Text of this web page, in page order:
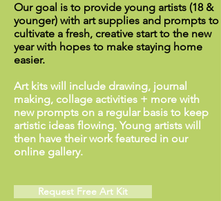
Our goal is to provide young artists (18 &
younger) with art supplies and prompts to
cultivate a fresh, creative start to the new
year with hopes to make staying home
easier.
Art kits will include drawing, journal
making, collage activities + more with
new prompts on a regular basis to keep
artistic ideas flowing. Young artists will
then have their work featured in our
online gallery.
Request Free Art Kit